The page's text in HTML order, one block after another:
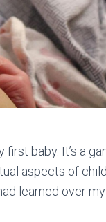
first baby. It’s a
aspects of
learned over